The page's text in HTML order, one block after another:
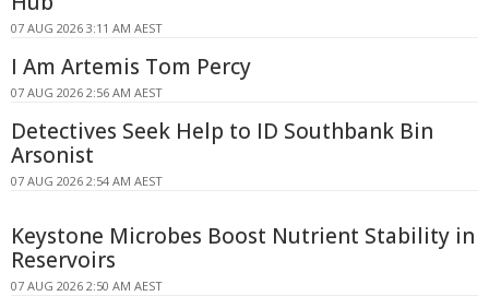
07 AUG 2026 3:11 AM AEST
I Am Artemis Tom Percy
07 AUG 2026 2:56 AM AEST
Detectives Seek Help to ID Southbank Bin
Arsonist
07 AUG 2026 2:54 AM AEST
Keystone Microbes Boost Nutrient Stability in
Reservoirs
07 AUG 2026 2:50 AM AEST